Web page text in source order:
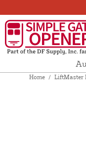
Home / LiftMaster